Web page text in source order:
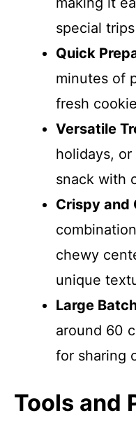
special
Quick
minutes of
fresh
Versatile
holidays,
snack with
Crispy and
chewy
unique
Large
around 60
for sharing
Tools and